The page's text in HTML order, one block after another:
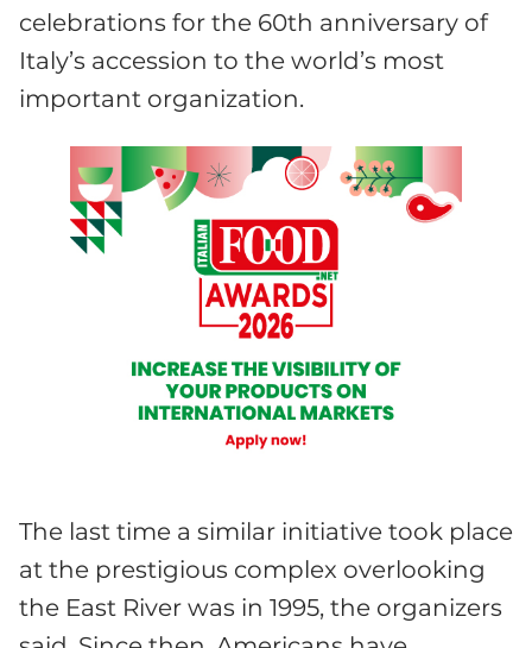
celebrations for the 60th anniversary of
Italy’s accession to the world’s most
important organization.
The last time a similar initiative took place
at the prestigious complex overlooking
the East River was in 1995, the organizers